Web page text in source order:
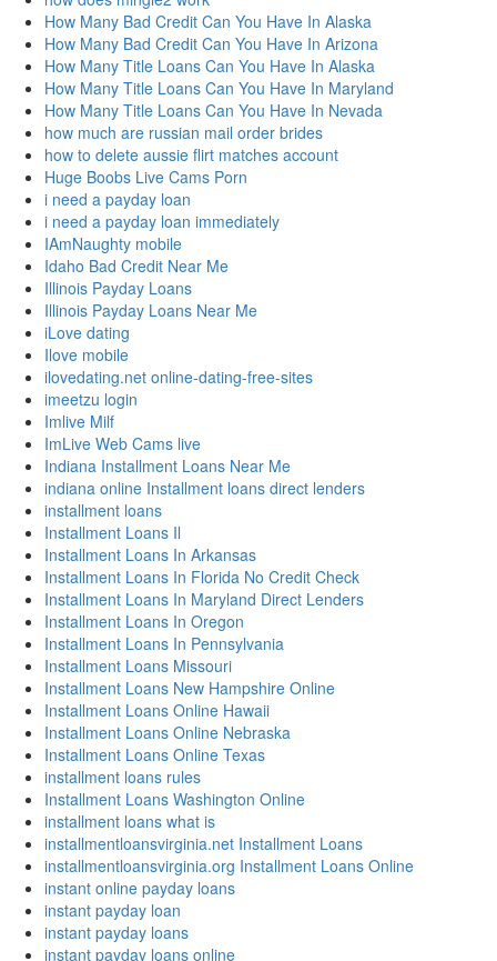
How Many Bad Credit Can You Have In Alaska
How Many Bad Credit Can You Have In Arizona
How Many Title Loans Can You Have In Alaska
How Many Title Loans Can You Have In Maryland
How Many Title Loans Can You Have In Nevada
how much are russian mail order brides
how to delete aussie flirt matches account
Huge Boobs Live Cams Porn
i need a payday loan
i need a payday loan immediately
IAmNaughty mobile
Idaho Bad Credit Near Me
Illinois Payday Loans
Illinois Payday Loans Near Me
iLove dating
Ilove mobile
ilovedating.net online-dating-free-sites
imeetzu login
Imlive Milf
ImLive Web Cams live
Indiana Installment Loans Near Me
indiana online Installment loans direct lenders
installment loans
Installment Loans Il
Installment Loans In Arkansas
Installment Loans In Florida No Credit Check
Installment Loans In Maryland Direct Lenders
Installment Loans In Oregon
Installment Loans In Pennsylvania
Installment Loans Missouri
Installment Loans New Hampshire Online
Installment Loans Online Hawaii
Installment Loans Online Nebraska
Installment Loans Online Texas
installment loans rules
Installment Loans Washington Online
installment loans what is
installmentloansvirginia.net Installment Loans
installmentloansvirginia.org Installment Loans Online
instant online payday loans
instant payday loan
instant payday loans
instant payday loans online